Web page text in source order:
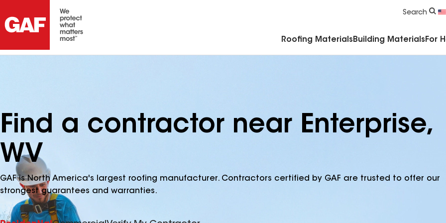
Search
Roofing Materials Building Materials For
Find a contractor near Enterprise,
WV
GAF is North America's largest roofing manufacturer. Contractors certified by GAF are trusted to offer our
strongest guarantees and warranties.